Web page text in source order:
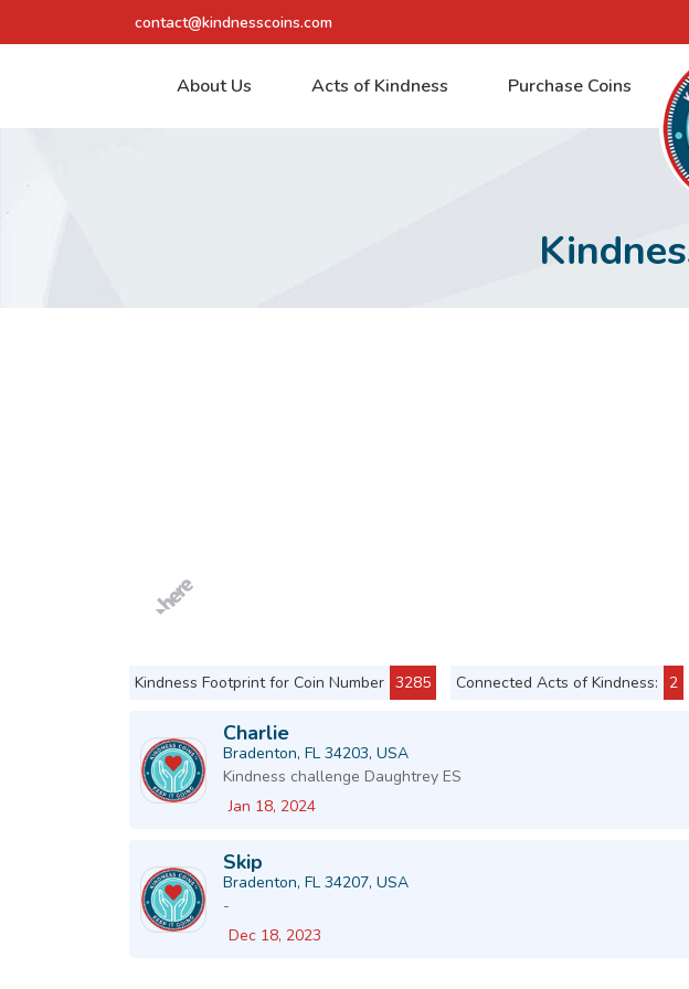
contact@kindnesscoins.com
About Us Acts of Kindness Purchase Coins
Kindness Footprint for Coin Number 3285 Connected Acts of Kindness: 2
Charlie
Bradenton, FL 34203, USA
Kindness challenge Daughtrey ES
Jan 18, 2024
Skip
Bradenton, FL 34207, USA
-
Dec 18, 2023